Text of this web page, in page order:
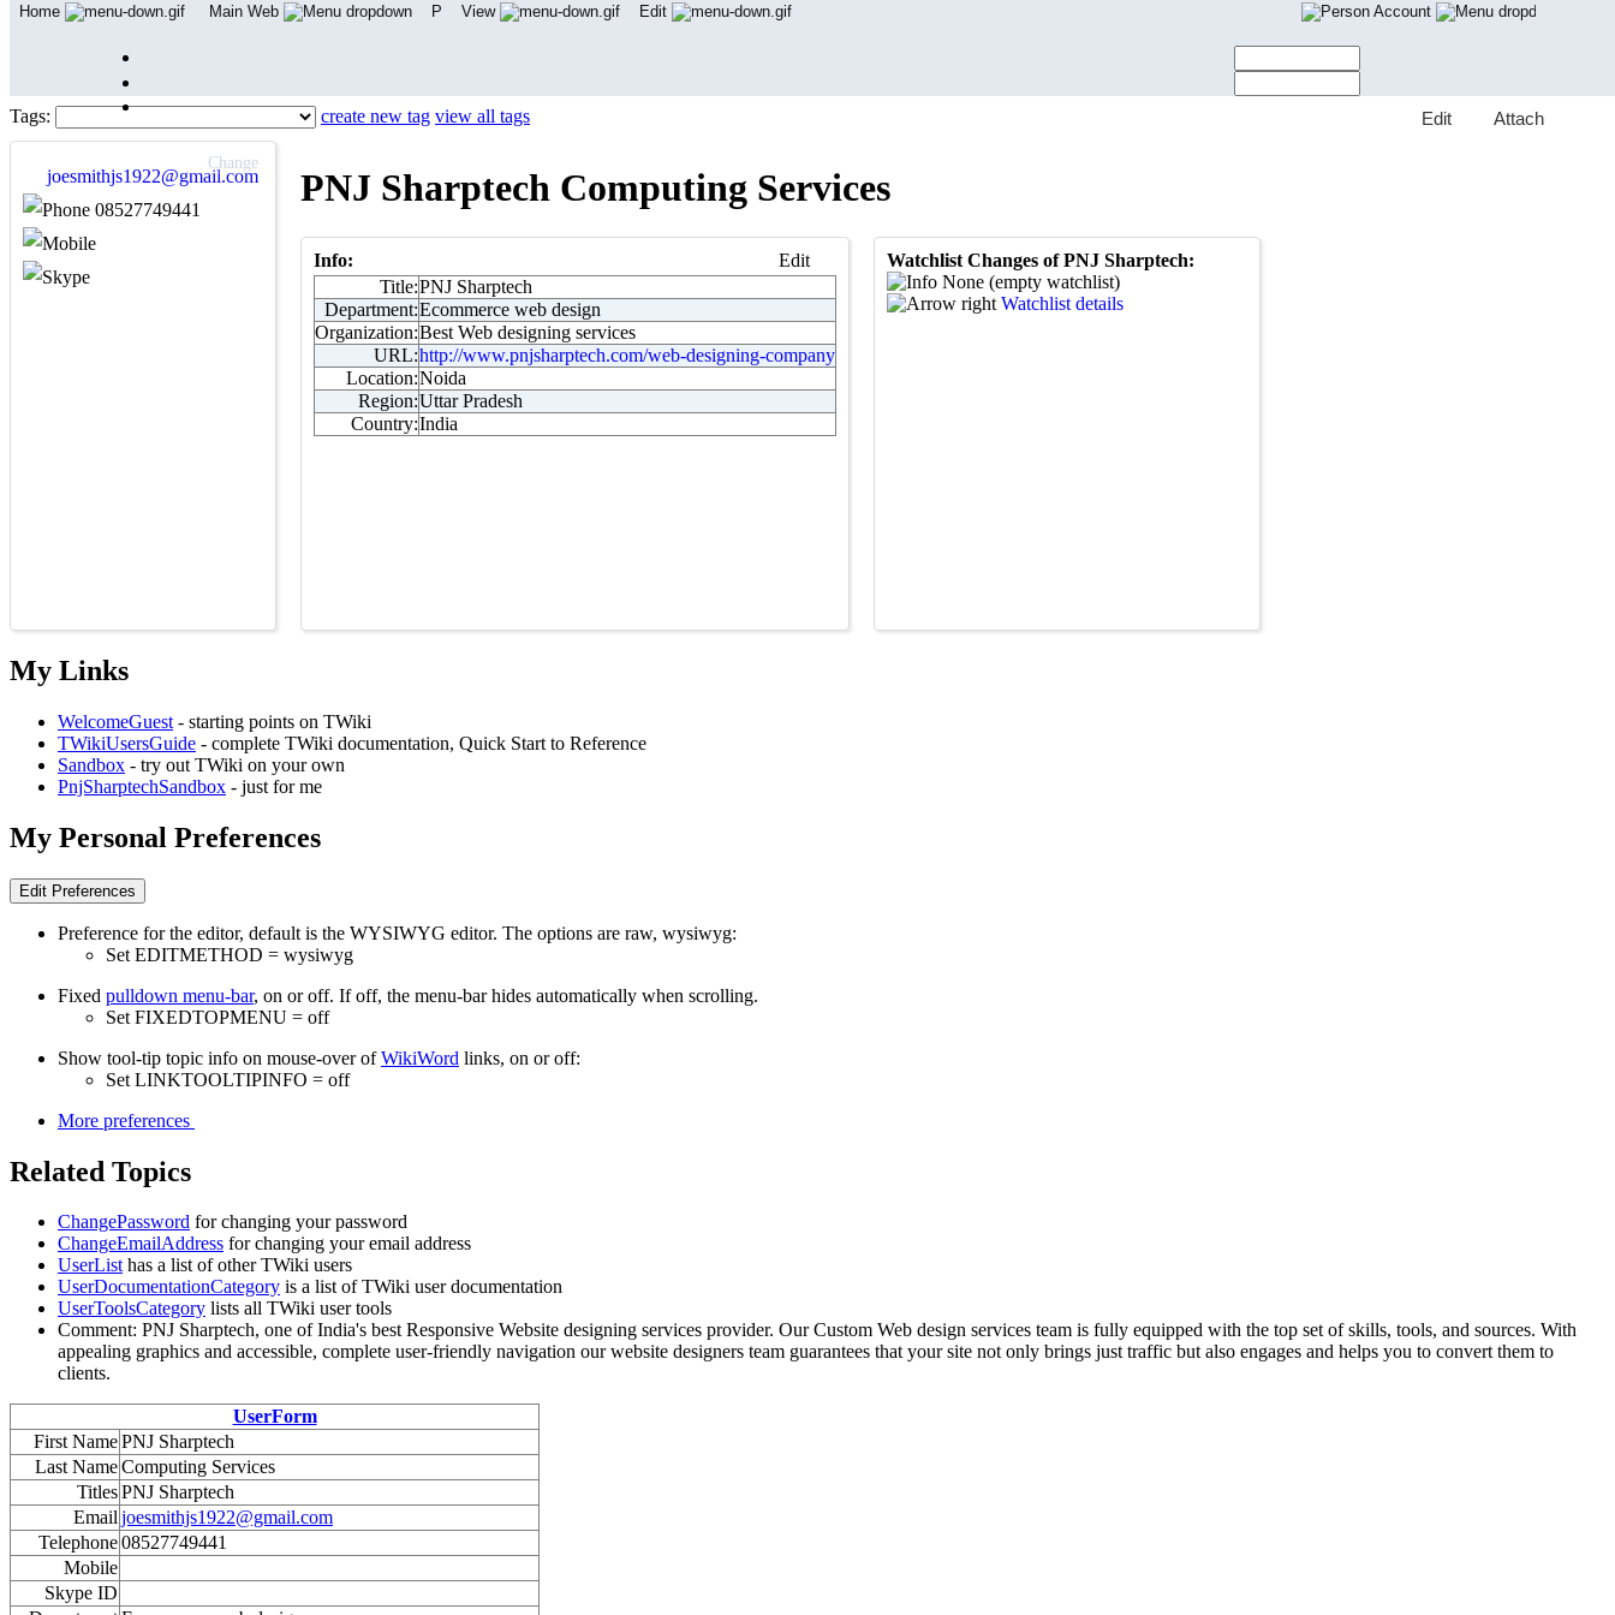
Tags: create new tag view all tags
Change
joesmithjs1922@gmail.com
08527749441
PNJ Sharptech Computing Services
Info:
Edit
Title:PNJ Sharptech
Department:Ecommerce web design
Organization:Best Web designing services
URL:http://www.pnjsharptech.com/web-designing-company
Location:Noida
Region:Uttar Pradesh
Country:India
Watchlist Changes of PNJ Sharptech:
None (empty watchlist)
Watchlist details
My Links
WelcomeGuest - starting points on TWiki
TWikiUsersGuide - complete TWiki documentation, Quick Start to Reference
Sandbox - try out TWiki on your own
PnjSharptechSandbox - just for me
My Personal Preferences
Preference for the editor, default is the WYSIWYG editor. The options are raw, wysiwyg:
Set EDITMETHOD = wysiwyg
Fixed pulldown menu-bar, on or off. If off, the menu-bar hides automatically when scrolling.
Set FIXEDTOPMENU = off
Show tool-tip topic info on mouse-over ofWikiWord links, on or off:
Set LINKTOOLTIPINFO = off
More preferences
Related Topics
ChangePassword for changing your password
ChangeEmailAddress for changing your email address
UserListhas a list of other TWiki users
UserDocumentationCategory is a list of TWiki user documentation
UserToolsCategory lists all TWiki user tools
Comment: PNJ Sharptech, one of India's best Responsive Website designing services provider. Our Custom Web design services team is fully equipped with the top set of skills, tools, and sources. With
appealing graphics and accessible, complete user-friendly navigation our website designers team guarantees that your site not only brings just traffic but also engages and helps you to convert them to
clients.
UserForm
First NamePNJ Sharptech
Last NameComputing Services
TitlesPNJ Sharptech
Emailjoesmithjs1922@gmail.com
Telephone08527749441
Mobile
Skype ID
Home Main Web P View Edit Account
Edit Attach